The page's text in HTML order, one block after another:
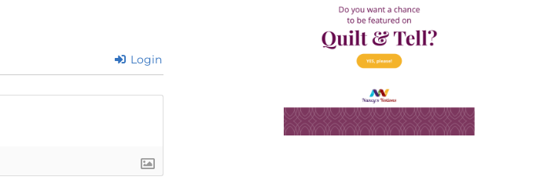
Login